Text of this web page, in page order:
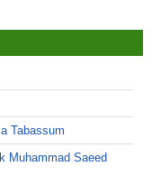
Tabassum
Muhammad Saeed